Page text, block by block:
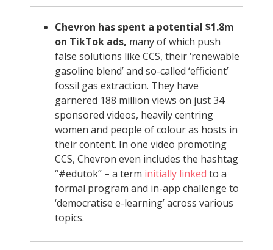
Chevron has spent a potential $1.8m
on TikTok ads, many of which push
false solutions like CCS, their ‘renewable
gasoline blend’ and so-called ‘efficient’
fossil gas extraction. They have
garnered 188 million views on just 34
sponsored videos, heavily centring
women and people of colour as hosts in
their content. In one video promoting
CCS, Chevron even includes the hashtag
“#edutok” – a term initially linked to a
formal program and in-app challenge to
‘democratise e-learning’ across various
topics.